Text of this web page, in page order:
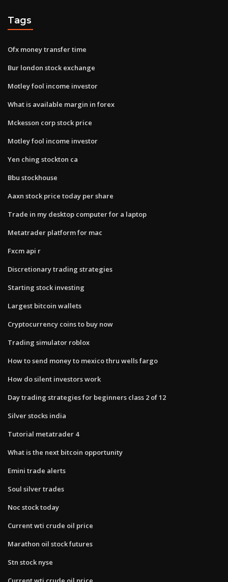
Tags
Ofx money transfer time
Bur london stock exchange
Motley fool income investor
What is available margin in forex
Mckesson corp stock price
Motley fool income investor
Yen ching stockton ca
Bbu stockhouse
Aaxn stock price today per share
Trade in my desktop computer for a laptop
Metatrader platform for mac
Fxcm api r
Discretionary trading strategies
Starting stock investing
Largest bitcoin wallets
Cryptocurrency coins to buy now
Trading simulator roblox
How to send money to mexico thru wells fargo
How do silent investors work
Day trading strategies for beginners class 2 of 12
Silver stocks india
Tutorial metatrader 4
What is the next bitcoin opportunity
Emini trade alerts
Soul silver trades
Noc stock today
Current wti crude oil price
Marathon oil stock futures
Stn stock nyse